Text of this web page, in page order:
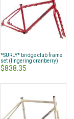
*SURLY* bridge club frame
set (lingering cranberry)
$838.35